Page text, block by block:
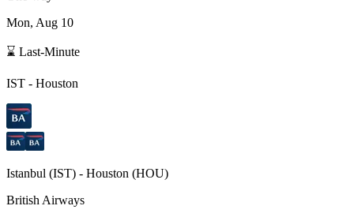
Mon, Aug 10
⌛ Last-Minute
IST - Houston
Istanbul (IST) - Houston (HOU)
British Airways